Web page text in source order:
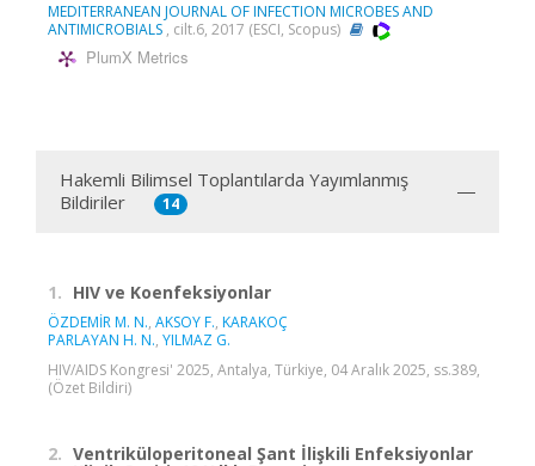
MEDITERRANEAN JOURNAL OF INFECTION MICROBES AND
ANTIMICROBIALS , cilt.6, 2017 (ESCI, Scopus)
PlumX Metrics
Hakemli Bilimsel Toplantılarda Yayımlanmış
Bildiriler
14
1. HIV ve Koenfeksiyonlar
ÖZDEMİR M. N., AKSOY F., KARAKOÇ
PARLAYAN H. N., YILMAZ G.
HIV/AIDS Kongresi' 2025, Antalya, Türkiye, 04 Aralık 2025, ss.389,
(Özet Bildiri)
2. Ventriküloperitoneal Şant İlişkili Enfeksiyonlar